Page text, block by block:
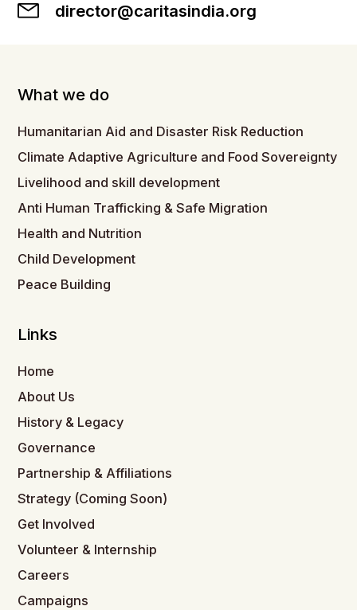
director@caritasindia.org
What we do
Humanitarian Aid and Disaster Risk Reduction
Climate Adaptive Agriculture and Food Sovereignty
Livelihood and skill development
Anti Human Trafficking & Safe Migration
Health and Nutrition
Child Development
Peace Building
Links
Home
About Us
History & Legacy
Governance
Partnership & Affiliations
Strategy (Coming Soon)
Get Involved
Volunteer & Internship
Careers
Campaigns